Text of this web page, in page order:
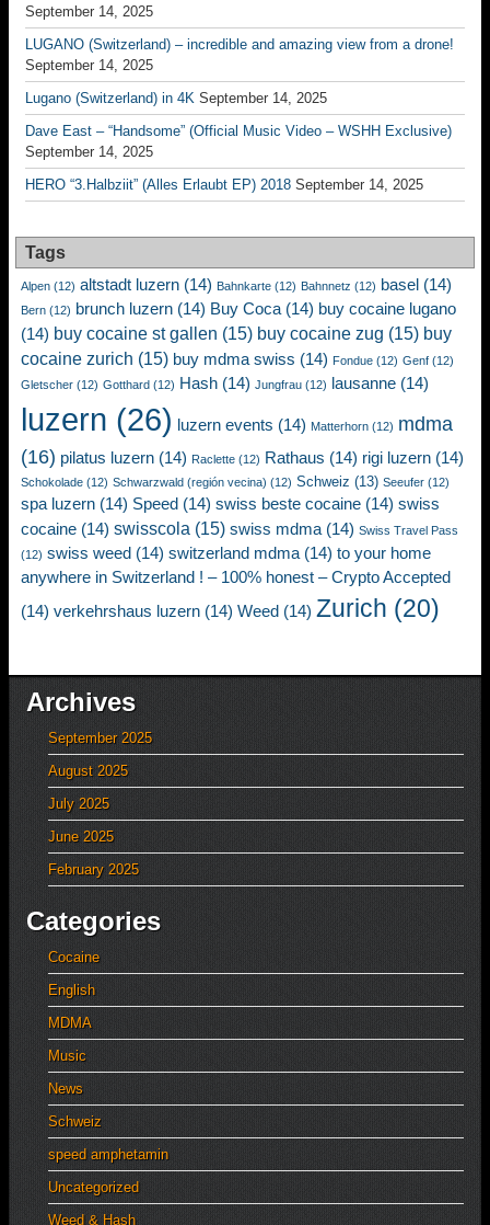
September 14, 2025
LUGANO (Switzerland) – incredible and amazing view from a drone!
September 14, 2025
Lugano (Switzerland) in 4K September 14, 2025
Dave East – “Handsome” (Official Music Video – WSHH Exclusive)
September 14, 2025
HERO “3.Halbziit” (Alles Erlaubt EP) 2018 September 14, 2025
Tags
Alpen (12) altstadt luzern (14) Bahnkarte (12) Bahnnetz (12) basel (14)
Bern (12) brunch luzern (14) Buy Coca (14) buy cocaine lugano
(14) buy cocaine st gallen (15) buy cocaine zug (15) buy
cocaine zurich (15) buy mdma swiss (14) Fondue (12) Genf (12)
Gletscher (12) Gotthard (12) Hash (14) Jungfrau (12) lausanne (14)
luzern (26) luzern events (14) Matterhorn (12) mdma
(16) pilatus luzern (14) Raclette (12) Rathaus (14) rigi luzern (14)
Schokolade (12) Schwarzwald (región vecina) (12) Schweiz (13) Seeufer (12)
spa luzern (14) Speed (14) swiss beste cocaine (14) swiss
cocaine (14) swisscola (15) swiss mdma (14) Swiss Travel Pass
(12) swiss weed (14) switzerland mdma (14) to your home
anywhere in Switzerland ! – 100% honest – Crypto Accepted
(14) verkehrshaus luzern (14) Weed (14) Zurich (20)
Archives
September 2025
August 2025
July 2025
June 2025
February 2025
Categories
Cocaine
English
MDMA
Music
News
Schweiz
speed amphetamin
Uncategorized
Weed & Hash